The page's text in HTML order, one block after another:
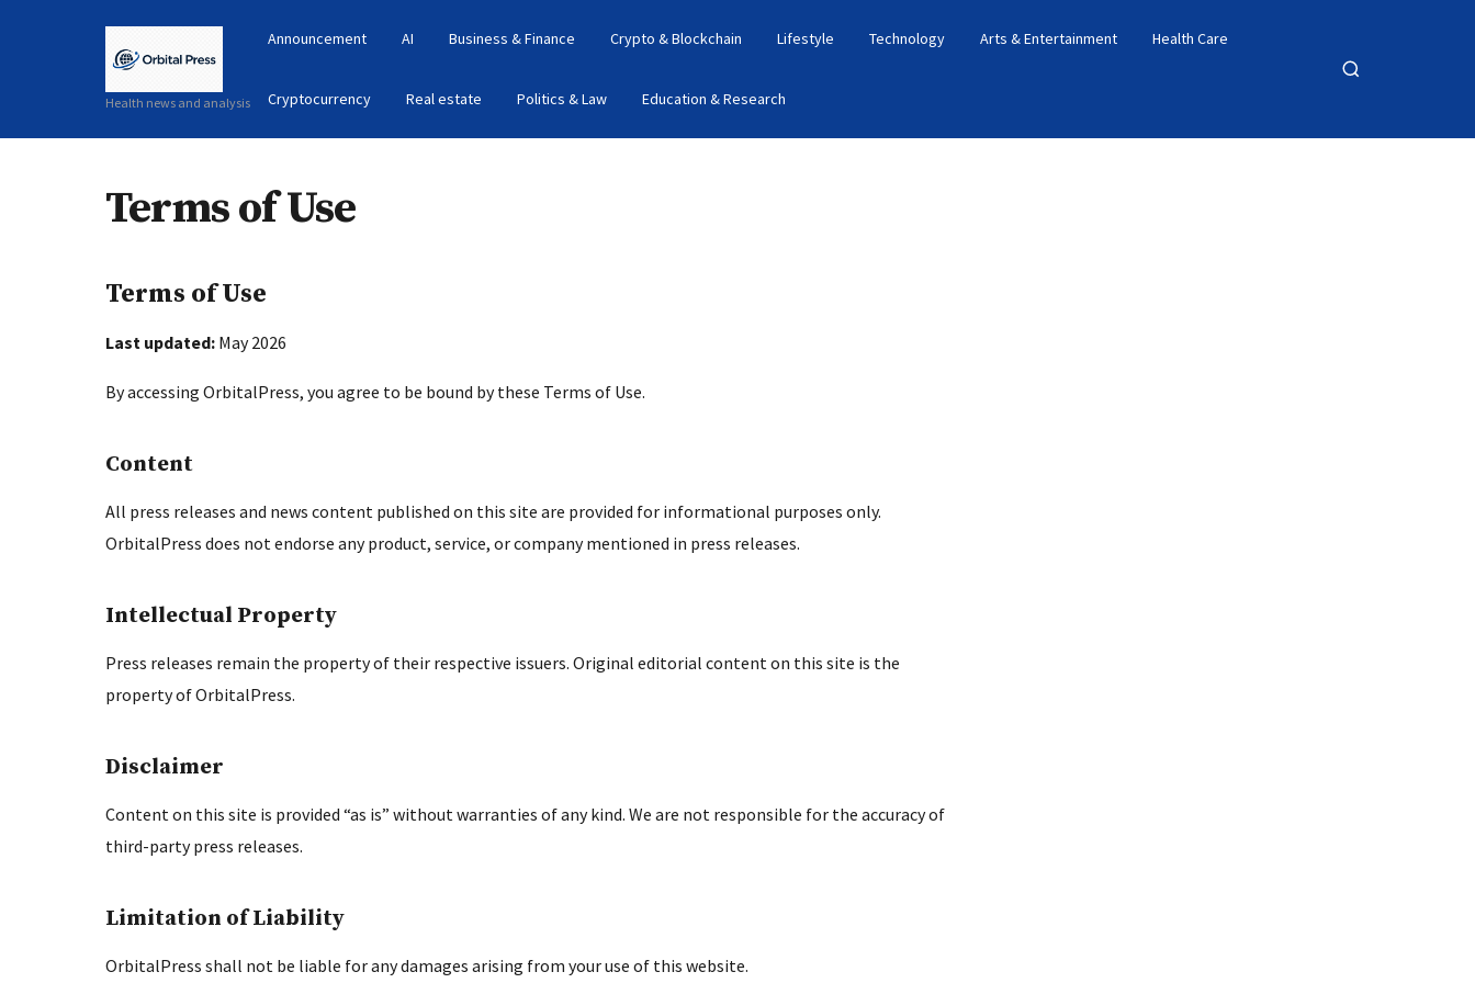
Health news and analysis
Announcement AI Business & Finance Crypto & Blockchain Lifestyle Technology Arts & Entertainment Health Care
Cryptocurrency Real estate Politics & Law Education & Research
Open
Terms of Use
Terms of Use
Last updated: May 2026
By accessing OrbitalPress, you agree to be bound by these Terms of Use.
Content
All press releases and news content published on this site are provided for informational purposes only.
OrbitalPress does not endorse any product, service, or company mentioned in press releases.
Intellectual Property
Press releases remain the property of their respective issuers. Original editorial content on this site is the
property of OrbitalPress.
Disclaimer
Content on this site is provided “as is” without warranties of any kind. We are not responsible for the accuracy of
third-party press releases.
Limitation of Liability
OrbitalPress shall not be liable for any damages arising from your use of this website.